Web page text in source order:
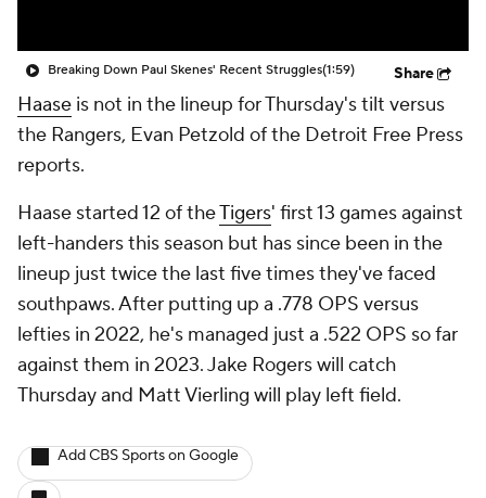
Breaking Down Paul Skenes' Recent Struggles(1:59) Share
Haase is not in the lineup for Thursday's tilt versus
the Rangers, Evan Petzold of the Detroit Free Press
reports.
Haase started 12 of theTigers' first 13 games against
left-handers this season but has since been in the
lineup just twice the last five times they've faced
southpaws. After putting up a .778 OPS versus
lefties in 2022, he's managed just a .522 OPS so far
against them in 2023. Jake Rogers will catch
Thursday and Matt Vierling will play left field.
Add CBS Sports on Google